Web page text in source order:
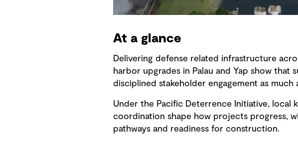
At a glance
Delivering defense related infrastructure
harbor upgrades in Palau and Yap show
disciplined stakeholder engagement as much
Under the Pacific Deterrence Initiative, local
coordination shape how projects progress,
pathways and readiness for construction.